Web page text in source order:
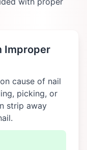
Improper
cause of nail
picking, or
strip away